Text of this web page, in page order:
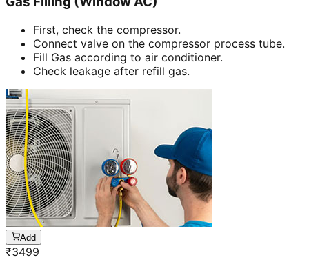
First, check the compressor.
Connect valve on the compressor process tube.
Fill Gas according to air conditioner.
Check leakage after refill gas.
Add
₹3499